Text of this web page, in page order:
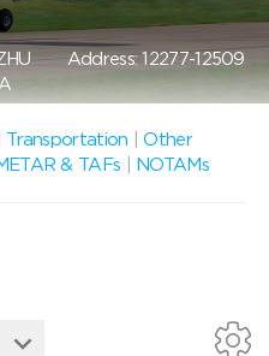
Address: 12277-12509
Transportation |Other
& TAFs
NOTAMs